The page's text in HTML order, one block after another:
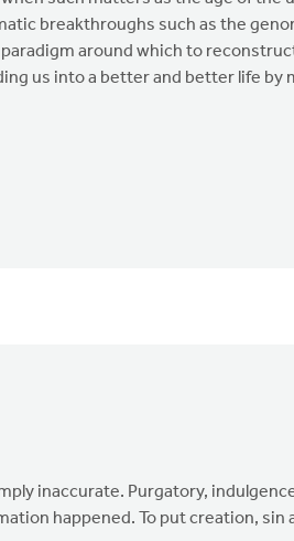
breakthroughs such as the
around which to
us into a better and better life by
inaccurate. Purgatory,
happened. To put creation, sin